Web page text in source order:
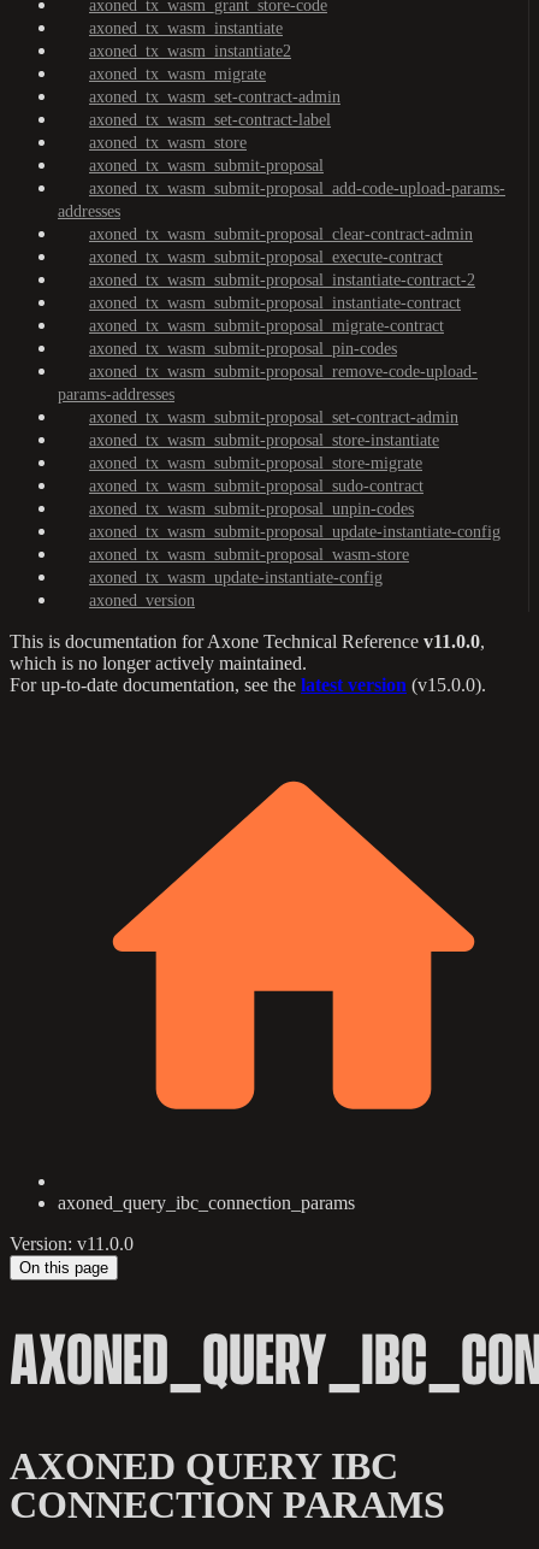
axoned_tx_wasm_grant_store-code
axoned_tx_wasm_instantiate
axoned_tx_wasm_instantiate2
axoned_tx_wasm_migrate
axoned_tx_wasm_set-contract-admin
axoned_tx_wasm_set-contract-label
axoned_tx_wasm_store
axoned_tx_wasm_submit-proposal
axoned_tx_wasm_submit-proposal_add-code-upload-params-
addresses
axoned_tx_wasm_submit-proposal_clear-contract-admin
axoned_tx_wasm_submit-proposal_execute-contract
axoned_tx_wasm_submit-proposal_instantiate-contract-2
axoned_tx_wasm_submit-proposal_instantiate-contract
axoned_tx_wasm_submit-proposal_migrate-contract
axoned_tx_wasm_submit-proposal_pin-codes
axoned_tx_wasm_submit-proposal_remove-code-upload-
params-addresses
axoned_tx_wasm_submit-proposal_set-contract-admin
axoned_tx_wasm_submit-proposal_store-instantiate
axoned_tx_wasm_submit-proposal_store-migrate
axoned_tx_wasm_submit-proposal_sudo-contract
axoned_tx_wasm_submit-proposal_unpin-codes
axoned_tx_wasm_submit-proposal_update-instantiate-config
axoned_tx_wasm_submit-proposal_wasm-store
axoned_tx_wasm_update-instantiate-config
axoned_version
This is documentation forAxone Technical Reference v11.0.0,
which is no longer actively maintained.
For up-to-date documentation, see the latest version (v15.0.0).
axoned_query_ibc_connection_params
Version: v11.0.0
On this page
AXONED QUERY IBC
CONNECTION PARAMS